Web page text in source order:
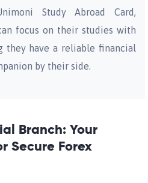
Study Abroad Card,
focus on their studies with
they have a reliable financial
by their side.
Branch: Your
Secure Forex